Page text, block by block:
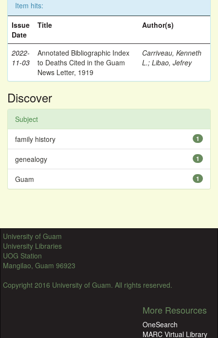
Item hits:
Issue
Date
Title Author(s)
2022-
11-03
Annotated Bibliographic Index
to Deaths Cited in the Guam
News Letter, 1919
Carriveau, Kenneth
L.; Libao, Jefrey
Discover
Subject
1
family history
1
genealogy
1
Guam
University of Guam
University Libraries
UOG Station
Mangilao, Guam 96923
Copyright 2016 University of Guam. All rights reserved.
More Resources
OneSearch
MARC Virtual Library